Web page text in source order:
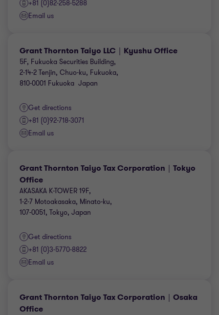
+81 (0)82-258-5288
Email us
Grant Thornton Taiyo LLC｜Kyushu Office
5F, Fukuoka Securities Building,
2-14-2 Tenjin, Chuo-ku, Fukuoka,
810-0001 Fukuoka Japan
Get directions
+81 (0)92-718-3071
Email us
Grant Thornton Taiyo Tax Corporation｜Tokyo
Office
AKASAKA K-TOWER 19F,
1-2-7 Motoakasaka, Minato-ku,
107-0051, Tokyo, Japan
Get directions
+81 (0)3-5770-8822
Email us
Grant Thornton Taiyo Tax Corporation｜Osaka
Office